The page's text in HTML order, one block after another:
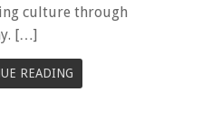
culture through
[…]
READING